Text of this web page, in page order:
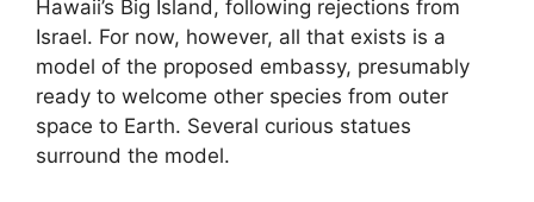
Hawaii’s Big Island, following rejections from
Israel. For now, however, all that exists is a
model of the proposed embassy, presumably
ready to welcome other species from outer
space to Earth. Several curious statues
surround the model.